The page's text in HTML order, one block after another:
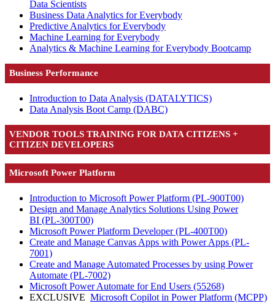
Data Scientists
Business Data Analytics for Everybody
Predictive Analytics for Everybody
Machine Learning for Everybody
Analytics & Machine Learning for Everybody Bootcamp
Business Performance
Introduction to Data Analysis (DATALYTICS)
Data Analysis Boot Camp (DABC)
VENDOR TOOLS TRAINING FOR DATA CITIZENS +
CITIZEN DEVELOPERS
Microsoft Power Platform
Introduction to Microsoft Power Platform (PL-900T00)
Design and Manage Analytics Solutions Using Power
BI (PL-300T00)
Microsoft Power Platform Developer(PL-400T00)
Create and Manage Canvas Apps with Power Apps (PL-
7001)
Create and Manage Automated Processes by using Power
Automate (PL-7002)
Microsoft Power Automate for End Users (55268)
EXCLUSIVE Microsoft Copilot in Power Platform (MCPP)